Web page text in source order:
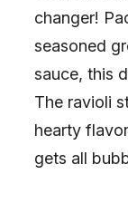
changer!
seasoned
sauce, this
The ravioli
hearty
gets all